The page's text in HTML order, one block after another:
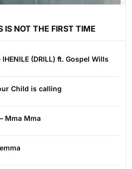
NOT THE FIRST TIME
(DRILL) ft. Gospel Wills
Child is calling
Mma Mma